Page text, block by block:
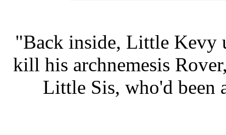
"Back inside, Little Kevy
kill his archnemesis
Little Sis, who'd been